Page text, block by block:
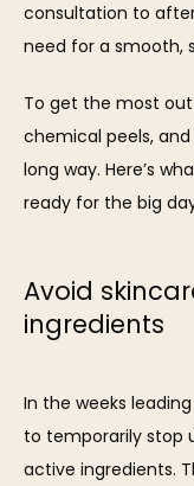
SERVICES
CONTACT
consultation to
need for a smooth,
To get the most
chemical peels,
long way. Here’s
ready for the big
Avoid
ingredients
In the weeks
to temporarily stop
active ingredients.